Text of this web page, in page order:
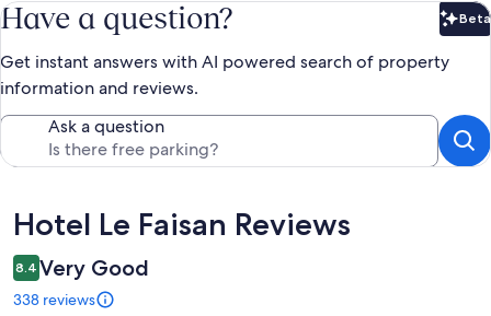
Have a question? Beta
Get instant answers with AI powered search of property
information and reviews.
Ask a question
Reviews
Hotel Le Faisan Reviews
8.4 Very Good
338 reviews